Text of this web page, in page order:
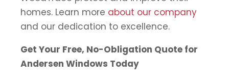
homes. Learn more about our company
and our dedication to excellence.
Get Your Free, No-Obligation Quote for
Andersen Windows Today